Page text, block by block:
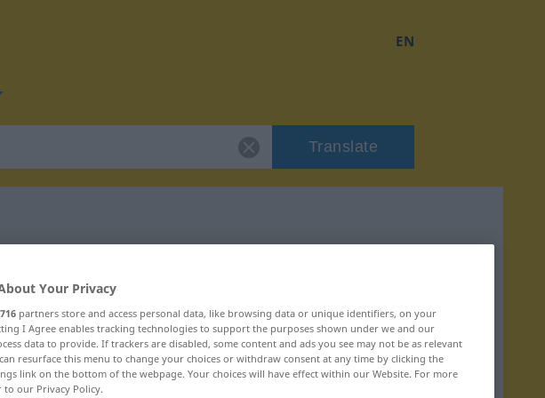
EN
Translate
"übereilt"
Your Privacy
716 partners store and access personal data, like browsing data or unique identifiers, on your
I Agree enables tracking technologies to support the purposes shown under we and our
data to provide. If trackers are disabled, some content and ads you see may not be as relevant
resurface this menu to change your choices or withdraw consent at any time by clicking the
link on the bottom of the webpage. Your choices will have effect within our Website. For more
to our Privacy Policy.